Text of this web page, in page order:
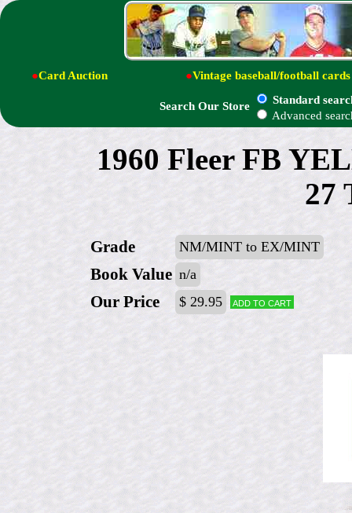
●Card Auction ●Vintage baseball/football cards
Search Our Store
Standard
Advanced
1960 Fleer FB
27
Grade NM/MINT to EX/MINT
Book Value n/a
Our Price $ 29.95 Add to cart